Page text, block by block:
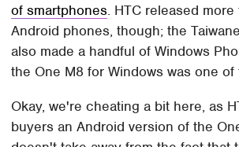
of smartphones. HTC released
Android phones, though; the
also made a handful of Windows
the One M8 for Windows was one of
Okay, we're cheating a bit here, as
buyers an Android version of the